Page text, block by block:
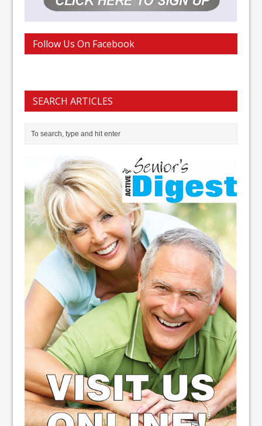
Follow Us On Facebook
SEARCH ARTICLES